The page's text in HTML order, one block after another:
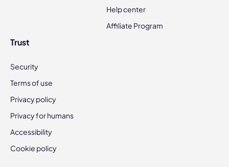
Help center
Affiliate Program
Trust
Security
Terms of use
Privacy policy
Privacy for humans
Accessibility
Cookie policy